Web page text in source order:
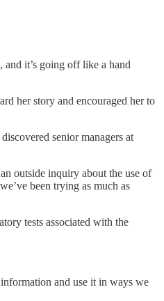
, and it’s going off like a hand
her story and encouraged her to
senior managers at
outside inquiry about the use of
been trying as much as
tests associated with the
and use it in ways we